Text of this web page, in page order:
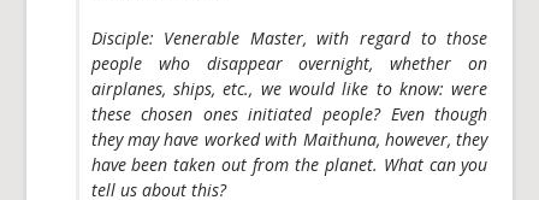
Disciple: Venerable Master, with regard to those
people who disappear overnight, whether on
airplanes, ships, etc., we would like to know: were
these chosen ones initiated people? Even though
they may have worked with Maithuna, however, they
have been taken out from the planet. What can you
tell us about this?